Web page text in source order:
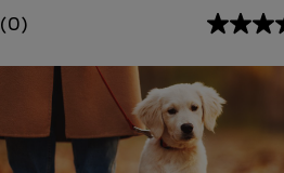
(0)
4.7
out
of
5
stars.